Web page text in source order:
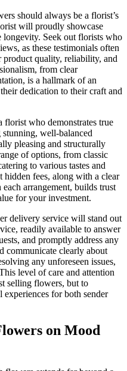
should always be a florist’s
will proudly showcase
longevity. Seek out florists who
as these testimonials often
quality, reliability, and
from clear
is a hallmark of an
dedication to their craft and
who demonstrates true
stunning, well-balanced
pleasing and structurally
of options, from classic
to various tastes and
hidden fees, along with a clear
arrangement, builds trust
for your investment.
delivery service will stand out
readily available to answer
and promptly address any
communicate clearly about
any unforeseen issues,
level of care and attention
selling flowers, but to
for both sender
on Mood